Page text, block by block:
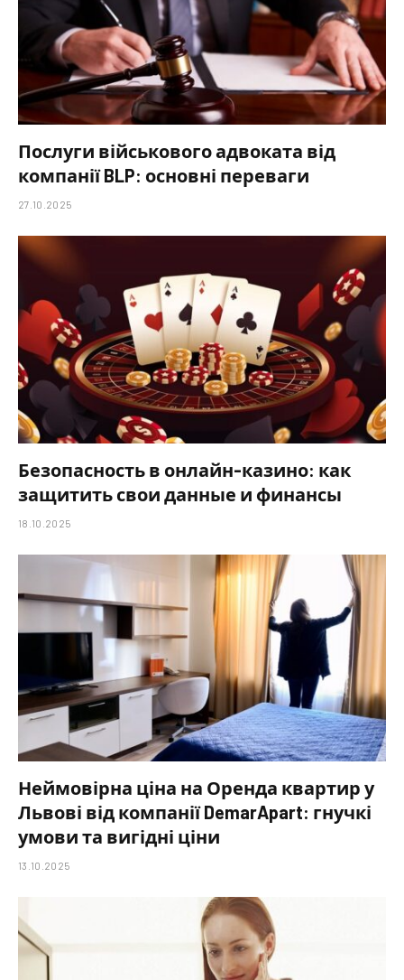
Послуги військового адвоката від
компанії BLP: основні переваги
27.10.2025
Безопасность в онлайн-казино: как
защитить свои данные и финансы
18.10.2025
Неймовірна ціна на Оренда квартир у
Львові від компанії DemarApart: гнучкі
умови та вигідні ціни
13.10.2025